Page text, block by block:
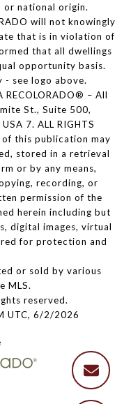
or national origin.
will not knowingly
that is in violation of
that all dwellings
opportunity basis.
- see logo above.
– All
St., Suite 500,
7. ALL RIGHTS
of this publication may
stored in a retrieval
or by any means,
recording, or
permission of the
herein including but
digital images, virtual
for protection and
or sold by various
MLS.
reserved.
UTC, 6/2/2026